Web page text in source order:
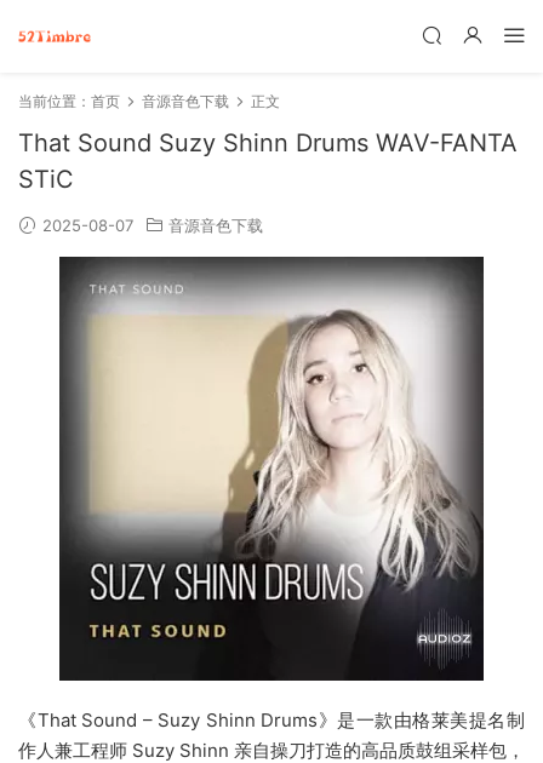
当前位置： 首页 音源音色下载 正文
That Sound Suzy Shinn Drums WAV-FANTA
STiC
2025-08-07 音源音色下载
《That Sound – Suzy Shinn Drums》是一款由格莱美提名制
作人兼工程师 Suzy Shinn 亲自操刀打造的高品质鼓组采样包，